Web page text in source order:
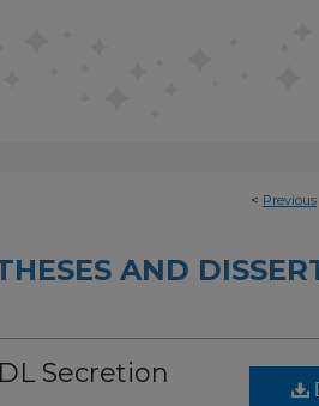
< Previous
AND
Secretion